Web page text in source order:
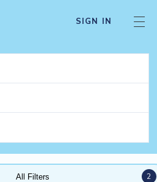
SIGN IN
All Filters 2